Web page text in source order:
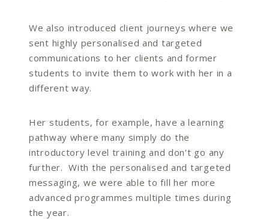
We also introduced client journeys where we
sent highly personalised and targeted
communications to her clients and former
students to invite them to work with her in a
different way.
Her students, for example, have a learning
pathway where many simply do the
introductory level training and don’t go any
further. With the personalised and targeted
messaging, we were able to fill her more
advanced programmes multiple times during
the year.